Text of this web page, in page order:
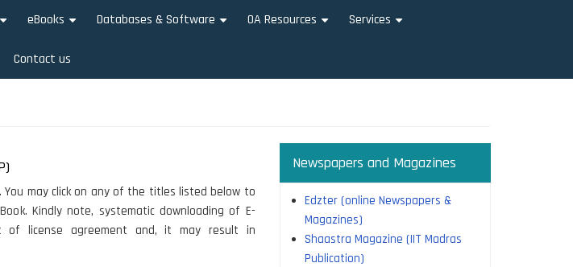
eBooks Databases & Software OA Resources Services
Contact us
You may click on any of the titles listed below to
Kindly note, systematic downloading of E-
of license agreement and, it may result in
Newspapers and Magazines
Edzter (online Newspapers &
Magazines)
Shaastra Magazine (IIT Madras
Publication)